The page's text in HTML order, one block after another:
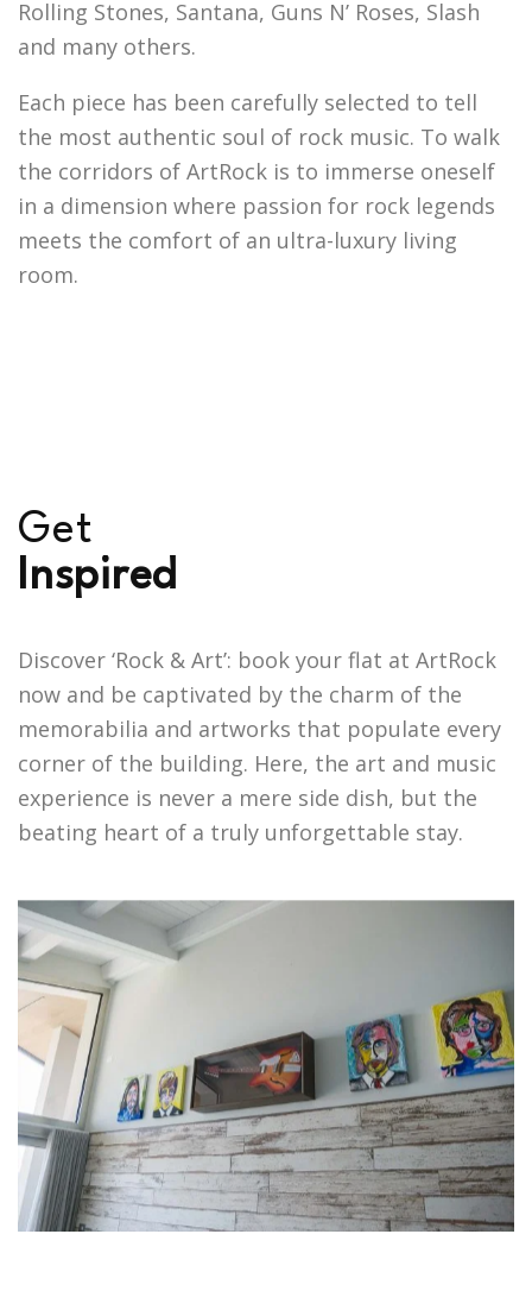
Rolling Stones, Santana, Guns N’ Roses, Slash
and many others.
Each piece has been carefully selected to tell
the most authentic soul of rock music. To walk
the corridors of ArtRock is to immerse oneself
in a dimension where passion for rock legends
meets the comfort of an ultra-luxury living
room.
Get
Inspired
Discover ‘Rock & Art’: book your flat at ArtRock
now and be captivated by the charm of the
memorabilia and artworks that populate every
corner of the building. Here, the art and music
experience is never a mere side dish, but the
beating heart of a truly unforgettable stay.